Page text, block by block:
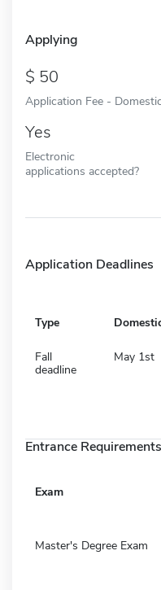
Applying
50
Application Fee - Domestic
Yes
Electronic
applications accepted?
Application Deadlines
Type
Fall
deadline
May 1st
Entrance Requirements
Exam
Master's Degree Exam